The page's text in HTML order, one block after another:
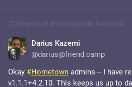
Keeper of the Labyrinth boosted
Darius Kazemi
@darius@friend.camp
Okay #Hometown admins -- I have
v1.1.1+4.2.10. This keeps us up to